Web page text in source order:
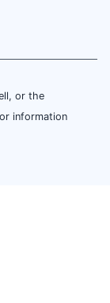
or the
information